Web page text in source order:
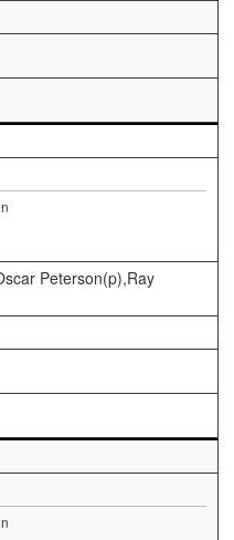
Peterson(p),Ray